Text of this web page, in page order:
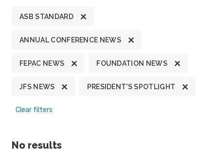
ASB STANDARD
ANNUAL CONFERENCE NEWS
FEPAC NEWS FOUNDATION NEWS
JFS NEWS PRESIDENT'S SPOTLIGHT
Clear filters
No results